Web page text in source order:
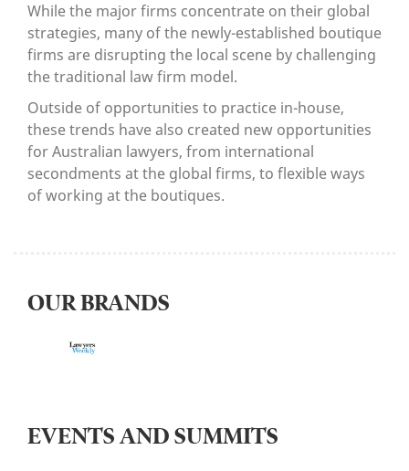
While the major firms concentrate on their global
strategies, many of the newly-established boutique
firms are disrupting the local scene by challenging
the traditional law firm model.
Outside of opportunities to practice in-house,
these trends have also created new opportunities
for Australian lawyers, from international
secondments at the global firms, to flexible ways
of working at the boutiques.
OUR BRANDS
EVENTS AND SUMMITS